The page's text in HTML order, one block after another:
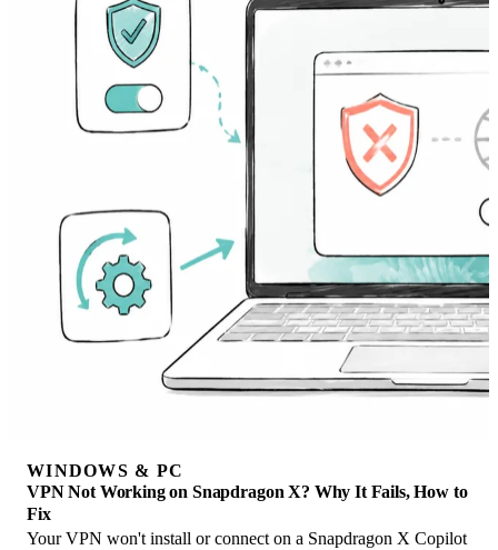
WINDOWS & PC
VPN Not Working on Snapdragon X? Why It Fails, How to
Fix
Your VPN won't install or connect on a Snapdragon X Copilot